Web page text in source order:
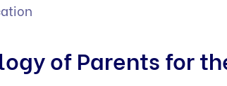
of Parents for